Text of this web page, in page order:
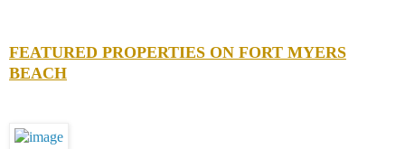
FEATURED PROPERTIES ON FORT MYERS
BEACH